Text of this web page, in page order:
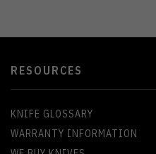
RESOURCES
KNIFE GLOSSARY
WARRANTY INFORMATION